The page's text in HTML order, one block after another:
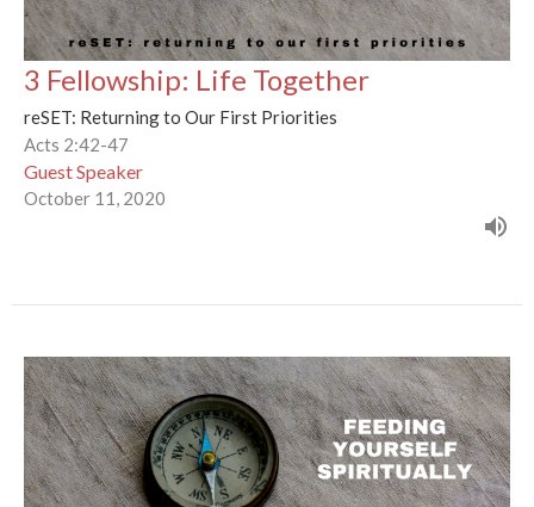
3 Fellowship: Life Together
reSET: Returning to Our First Priorities
Acts 2:42-47
Guest Speaker
October 11, 2020